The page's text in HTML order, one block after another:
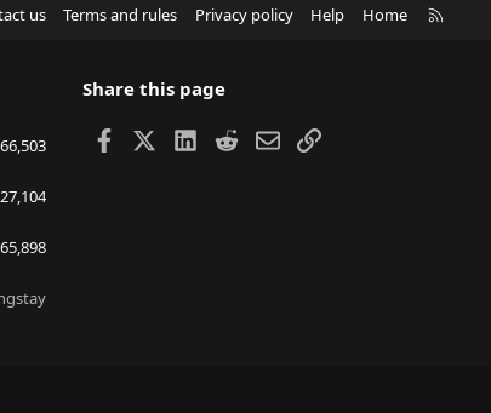
us Terms and rules Privacy policy Help Home
66,503
65,898
Share this page
Facebook LinkedIn
RedditEmailLink